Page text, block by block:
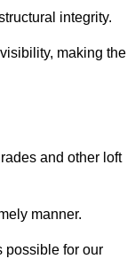
integrity.
making the
and other loft
manner.
possible for our